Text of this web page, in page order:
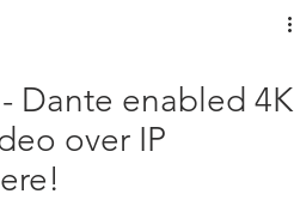
Dante enabled 4K
over IP